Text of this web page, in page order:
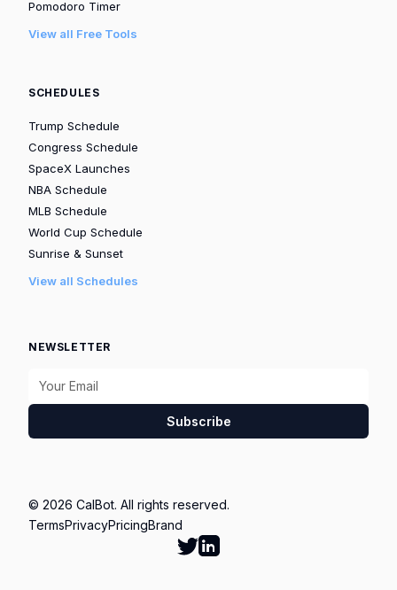
Pomodoro Timer
View all Free Tools
SCHEDULES
Trump Schedule
Congress Schedule
SpaceX Launches
NBA Schedule
MLB Schedule
World Cup Schedule
Sunrise & Sunset
View all Schedules
NEWSLETTER
Subscribe
© 2026 CalBot. All rights reserved.
TermsPrivacyPricingBrand
Follow Calbot on Twitter
Go to Calbot's LinkedIn